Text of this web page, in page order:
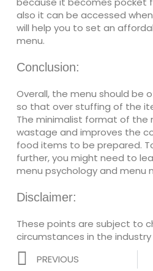
also it can be accessed
will help you to set an
menu.
Conclusion:
Overall, the menu should be
so that over stuffing of the
The minimalist format of the
wastage and improves the
food items to be prepared.
further, you might need to
menu psychology and menu
Disclaimer:
These points are subject to
circumstances in the
Prev
PREVIOUS